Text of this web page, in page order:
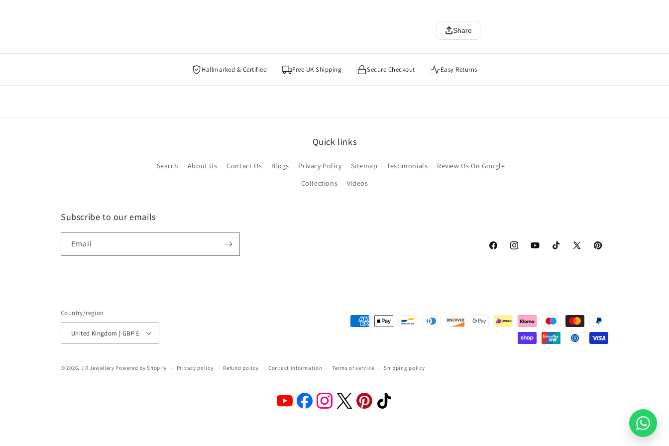
Share
Hallmarked & Certified Free UK Shipping Secure Checkout Easy Returns
Quick links
Search About Us Contact Us Blogs Privacy Policy Sitemap Testimonials
Review Us On Google
Collections
Videos
Subscribe to our emails
Email
FacebookInstagramYouTubeTikTok
X
Pinterest
Country/region
United Kingdom | GBP £
Payment
© 2026, J R Jewellery Powered by Shopify Privacy policy Refund policy Contact information Terms of service Shipping policy